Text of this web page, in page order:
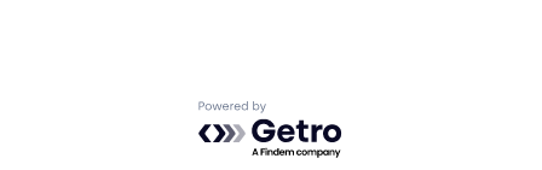
Powered by Getro.com